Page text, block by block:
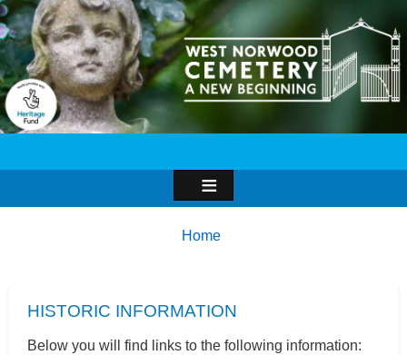
Image
Breadcrumbs
You
Home
HISTORIC INFORMATION
Below you will find links to the following information: